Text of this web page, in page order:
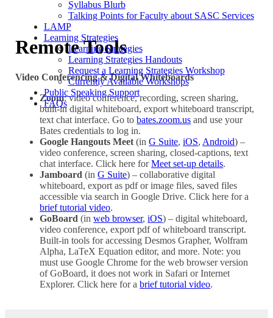
Syllabus Blurb
Talking Points for Faculty about SASC Services
LAMP
Learning Strategies
Learning Strategies
Learning Strategies Handouts
Request a Learning Strategies Workshop
Currently Available Workshops
Public Speaking Support
FAQs
Remote Tools
Video Conferencing & Digital Whiteboards
Zoom: video conference, recording, screen sharing,
built-in digital whiteboard, export whiteboard transcript,
text chat interface. Go tobates.zoom.us and use your
Bates credentials to log in.
Google Hangouts Meet (inG Suite,iOS, Android) –
video conference, screen sharing, closed-captions, text
chat interface. Click here forMeet set-up details.
Jamboard (inG Suite) – collaborative digital
whiteboard, export as pdf or image files, saved files
accessible via search in Google Drive. Click here for a
brief tutorial video.
GoBoard (inweb browser,iOS) – digital whiteboard,
video conference, export pdf of whiteboard transcript.
Built-in tools for accessing Desmos Grapher, Wolfram
Alpha, LaTeX Equation editor, and more. Note: you
must use Google Chrome for the web browser version
of GoBoard, it does not work in Safari or Internet
Explorer. Click here for abrief tutorial video.